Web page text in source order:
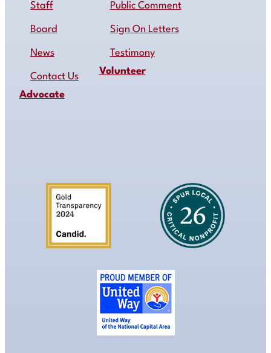
Staff
Board
News
Contact Us
Advocate
Public Comment
Sign On Letters
Testimony
Volunteer